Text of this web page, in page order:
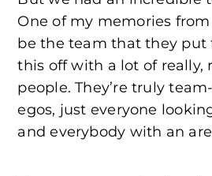
One of my memories
be the team that they put
this off with a lot of really,
people. They’re truly
egos, just everyone
and everybody with an